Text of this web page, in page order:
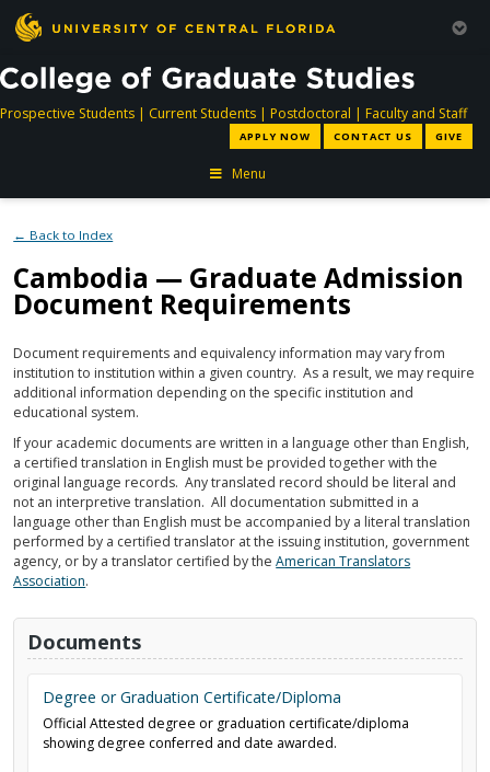
Prospective Studentsdirectory
| Current Studentsdirectory
| Postdoctoral directory
| Faculty and Staff
APPLY NOW CONTACT US GIVE
Menu
← Back to Index
Cambodia — Graduate Admission
Document Requirements
Document requirements and equivalency information may vary from
institution to institution within a given country. As a result, we may require
additional information depending on the specific institution and
educational system.
If your academic documents are written in a language other than English,
a certified translation in English must be provided together with the
original language records. Any translated record should be literal and
not an interpretive translation. All documentation submitted in a
language other than English must be accompanied by a literal translation
performed by a certified translator at the issuing institution, government
agency, or by a translator certified by theAmerican Translators
Association.
Documents
Degree or Graduation Certificate/Diploma
Official Attested degree or graduation certificate/diploma
showing degree conferred and date awarded.